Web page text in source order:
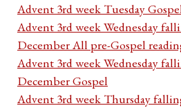
Advent 3rd week Tuesday
Advent 3rd week Wednesday
December All pre-Gospel
Advent 3rd week Wednesday
December Gospel
Advent 3rd week Thursday